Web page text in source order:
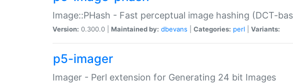
Image::PHash - Fast perceptual image hashing (DCT-
Version: 0.300.0 | Maintained by: dbevans Categories: perl Variants:
p5-imager
Imager - Perl extension for Generating 24 bit Images